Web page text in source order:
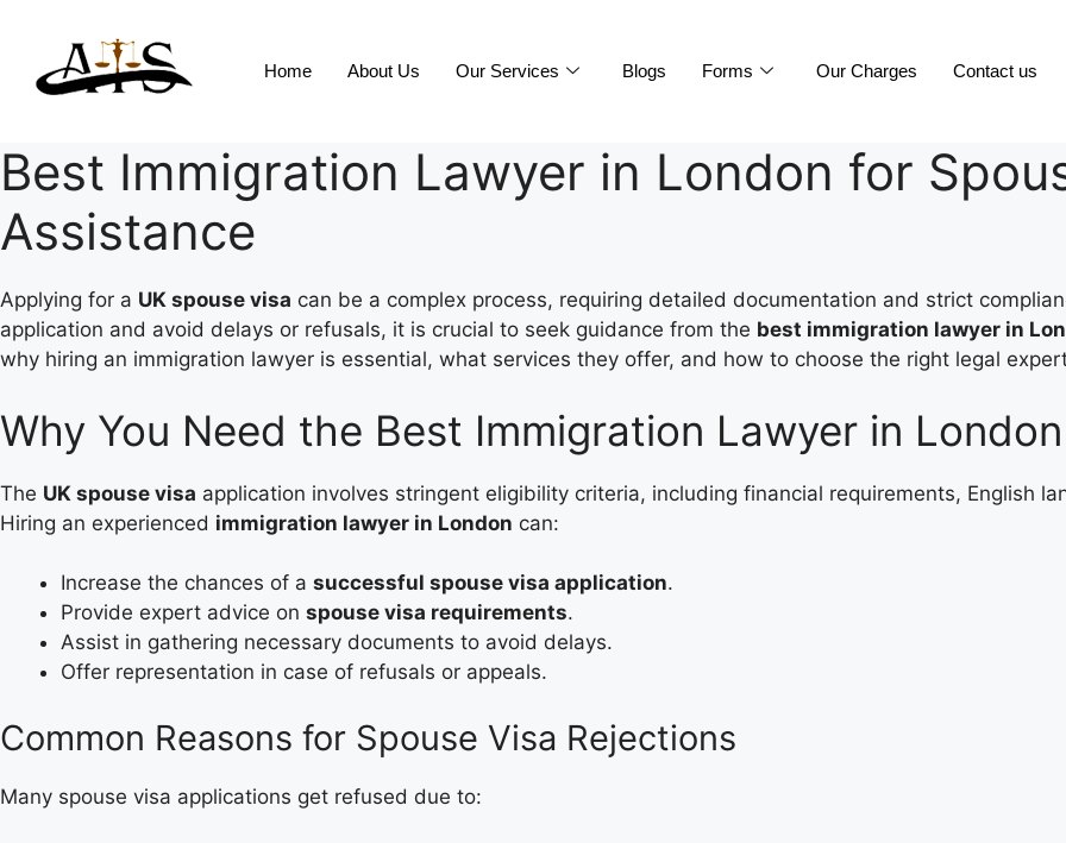
Home About Us Our Services Blogs Forms Our Charges Contact us
Best Immigration Lawyer in London for
Assistance
Applying for a UK spouse visa can be a complex process, requiring detailed documentation and strict
application and avoid delays or refusals, it is crucial to seek guidance from the best immigration lawyer in
why hiring an immigration lawyer is essential, what services they offer, and how to choose the right legal
Why You Need the Best Immigration Lawyer in
The UK spouse visa application involves stringent eligibility criteria, including financial requirements, English
Hiring an experienced immigration lawyer in London can:
Increase the chances of a successful spouse visa application.
Provide expert advice on spouse visa requirements.
Assist in gathering necessary documents to avoid delays.
Offer representation in case of refusals or appeals.
Common Reasons for Spouse Visa Rejections
Many spouse visa applications get refused due to: